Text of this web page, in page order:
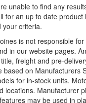
unable to find any
for an up to date product
your criteria.
is not responsible
in our website pages.
freight and pre-
based on Manufacturers
for in-stock units.
locations. Manufacturer
may be used in